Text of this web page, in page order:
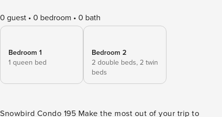
0 guest 0 bedroom 0 bath
Bedroom 1
1 queen bed
Bedroom 2
2 double beds, 2 twin
beds
Snowbird Condo 195 Make the most out of your trip to